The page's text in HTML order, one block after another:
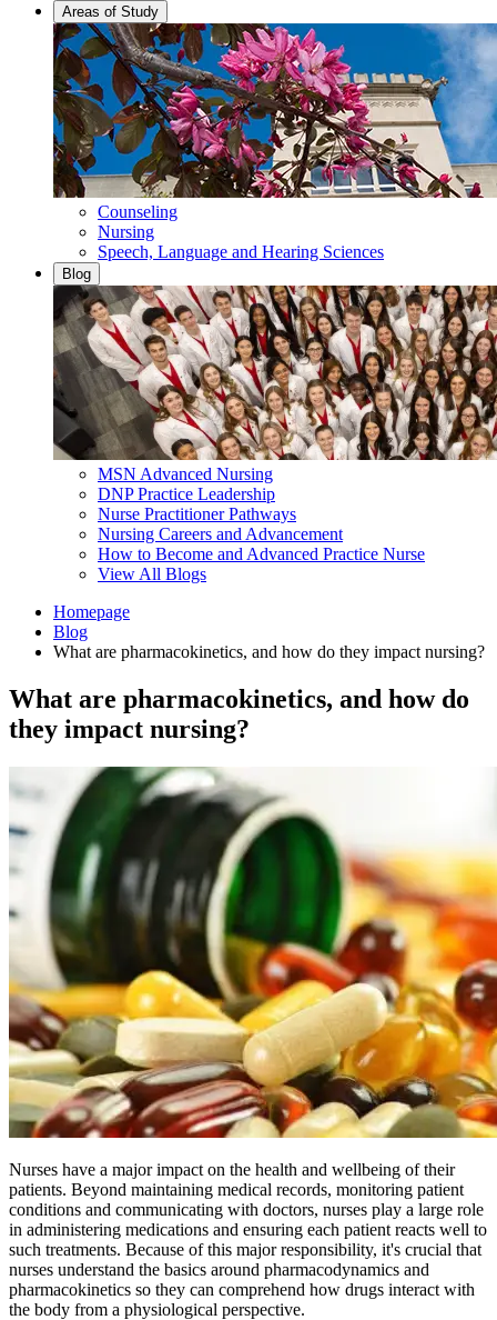
Areas of Study
Counseling
Nursing
Speech, Language and Hearing Sciences
Blog
MSN Advanced Nursing
DNP Practice Leadership
Nurse Practitioner Pathways
Nursing Careers and Advancement
How to Become and Advanced Practice Nurse
View All Blogs
Homepage
Blog
What are pharmacokinetics, and how do they impact nursing?
What are pharmacokinetics, and how do
they impact nursing?
Nurses have a major impact on the health and wellbeing of their
patients. Beyond maintaining medical records, monitoring patient
conditions and communicating with doctors, nurses play a large role
in administering medications and ensuring each patient reacts well to
such treatments. Because of this major responsibility, it's crucial that
nurses understand the basics around pharmacodynamics and
pharmacokinetics so they can comprehend how drugs interact with
the body from a physiological perspective.